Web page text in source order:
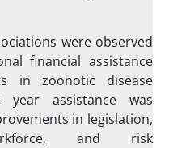
were observed
financial assistance
in zoonotic disease
assistance was
in legislation,
and risk